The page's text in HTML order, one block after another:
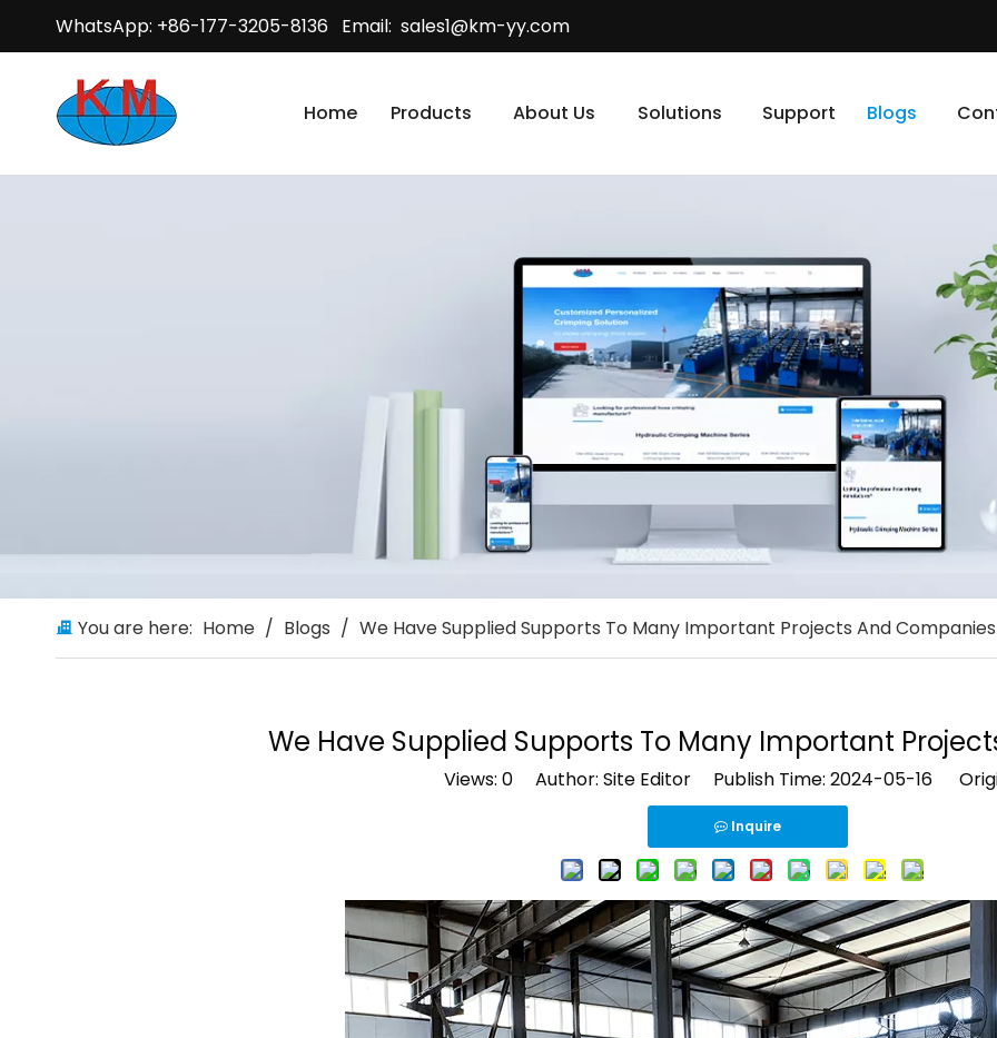
WhatsApp: +86-177-3205-8136 Email: sales1@km-yy.com
Home Products About Us Solutions Support Blogs
You are here: Home / Blogs / We Have Supplied Supports To Many Important Projects And Companies
We Have Supplied Supports To Many Important
Views: 0Author: Site Editor Publish Time: 2024-05-16
Inquire